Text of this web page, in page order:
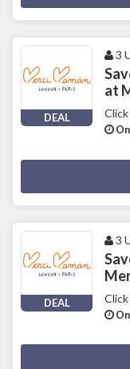
DEAL
3
at
DEAL
3